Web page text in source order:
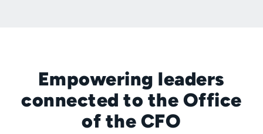
Empowering leaders
connected to the Office
of the CFO